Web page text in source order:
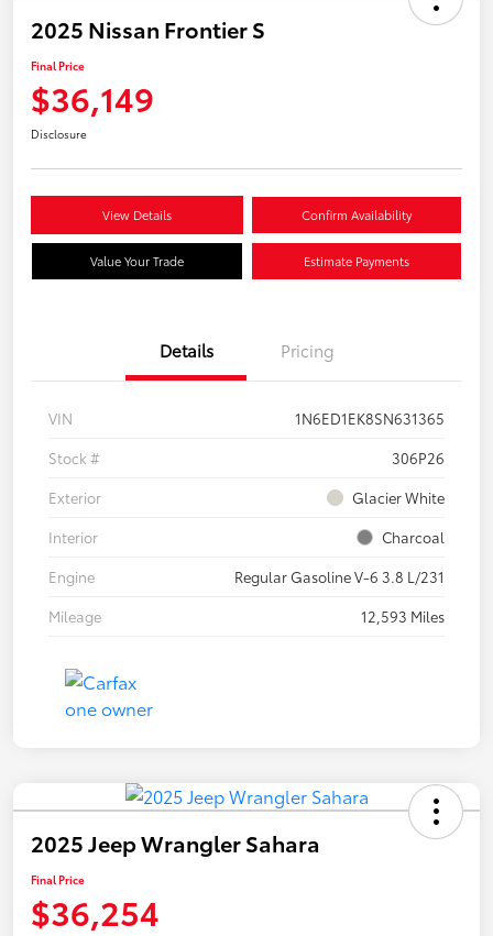
2025 Nissan Frontier S
Final Price
$36,149
Disclosure
View Details Confirm Availability
Value Your Trade Estimate Payments
Details Pricing
VIN
1N6ED1EK8SN631365
Stock #
306P26
Exterior
Glacier White
Interior
Charcoal
Engine
Regular Gasoline V-6 3.8 L/231
Mileage
12,593 Miles
2025 Jeep Wrangler Sahara
Final Price
$36,254